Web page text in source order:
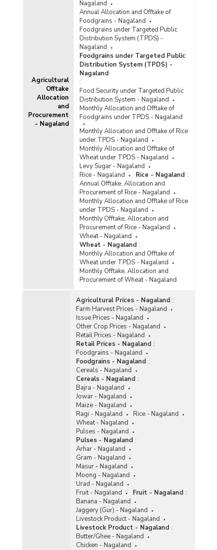
Agricultural
Offtake
Allocation
and
Procurement
- Nagaland
Nagaland
Annual Allocation and Offtake of
Foodgrains - Nagaland
Foodgrains under Targeted Public
Distribution System (TPDS) -
Nagaland
Foodgrains under Targeted Public
Distribution System (TPDS) -
Nagaland
:
Food Security under Targeted Public
Distribution System - Nagaland
Monthly Allocation and Offtake of
Foodgrains under TPDS - Nagaland
Monthly Allocation and Offtake of Rice
under TPDS - Nagaland
Monthly Allocation and Offtake of
Wheat under TPDS - Nagaland
Levy Sugar - Nagaland
Rice - Nagaland
Rice - Nagaland :
Annual Offtake, Allocation and
Procurement of Rice - Nagaland
Monthly Allocation and Offtake of Rice
under TPDS - Nagaland
Monthly Offtake, Allocation and
Procurement of Rice - Nagaland
Wheat - Nagaland
Wheat - Nagaland :
Monthly Allocation and Offtake of
Wheat under TPDS - Nagaland
Monthly Offtake, Allocation and
Procurement of Wheat - Nagaland
Agricultural Prices - Nagaland :
Farm Harvest Prices - Nagaland
Issue Prices - Nagaland
Other Crop Prices - Nagaland
Retail Prices - Nagaland
Retail Prices - Nagaland :
Foodgrains - Nagaland
Foodgrains - Nagaland :
Cereals - Nagaland
Cereals - Nagaland :
Bajra - Nagaland
Jowar - Nagaland
Maize - Nagaland
Ragi - Nagaland
Rice - Nagaland
Wheat - Nagaland
Pulses - Nagaland
Pulses - Nagaland :
Arhar - Nagaland
Gram - Nagaland
Masur - Nagaland
Moong - Nagaland
Urad - Nagaland
Fruit - Nagaland
Fruit - Nagaland :
Banana - Nagaland
Jaggery (Gur) - Nagaland
Livestock Product - Nagaland
Livestock Product - Nagaland :
Butter/Ghee - Nagaland
Chicken - Nagaland